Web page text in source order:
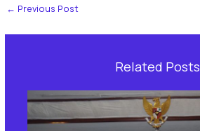
← Previous Post
Related Posts